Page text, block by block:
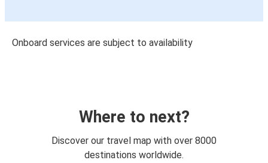
Onboard services are subject to availability
Where to next?
Discover our travel map with over 8000
destinations worldwide.